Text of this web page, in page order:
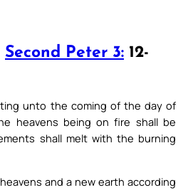
Second Peter 3: 12-
unto the coming of the day of
heavens being on fire shall be
shall melt with the burning
and a new earth according